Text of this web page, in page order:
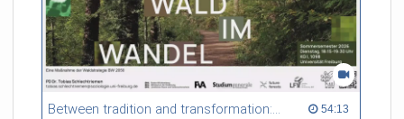
Between tradition and transformation: how owners, advisers and institutions co-create knowledge for resilient forests in Europe 54:13
54:13 duration